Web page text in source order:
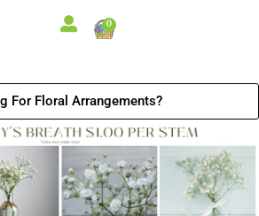
0
For Floral Arrangements?